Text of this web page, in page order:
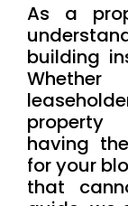
As a
building
property
having
for your
that